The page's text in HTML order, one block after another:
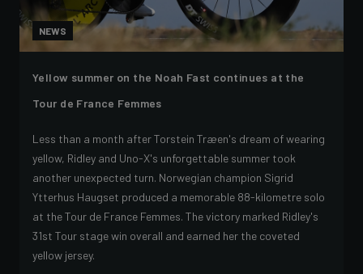
NEWS
Yellow summer on the Noah Fast continues at the
Tour de France Femmes
Less than a month after Torstein Træen's dream of wearing
yellow, Ridley and Uno-X's unforgettable summer took
another unexpected turn. Norwegian champion Sigrid
Ytterhus Haugset produced a memorable 88-kilometre solo
at the Tour de France Femmes. The victory marked Ridley's
31st Tour stage win overall and earned her the coveted
yellow jersey.